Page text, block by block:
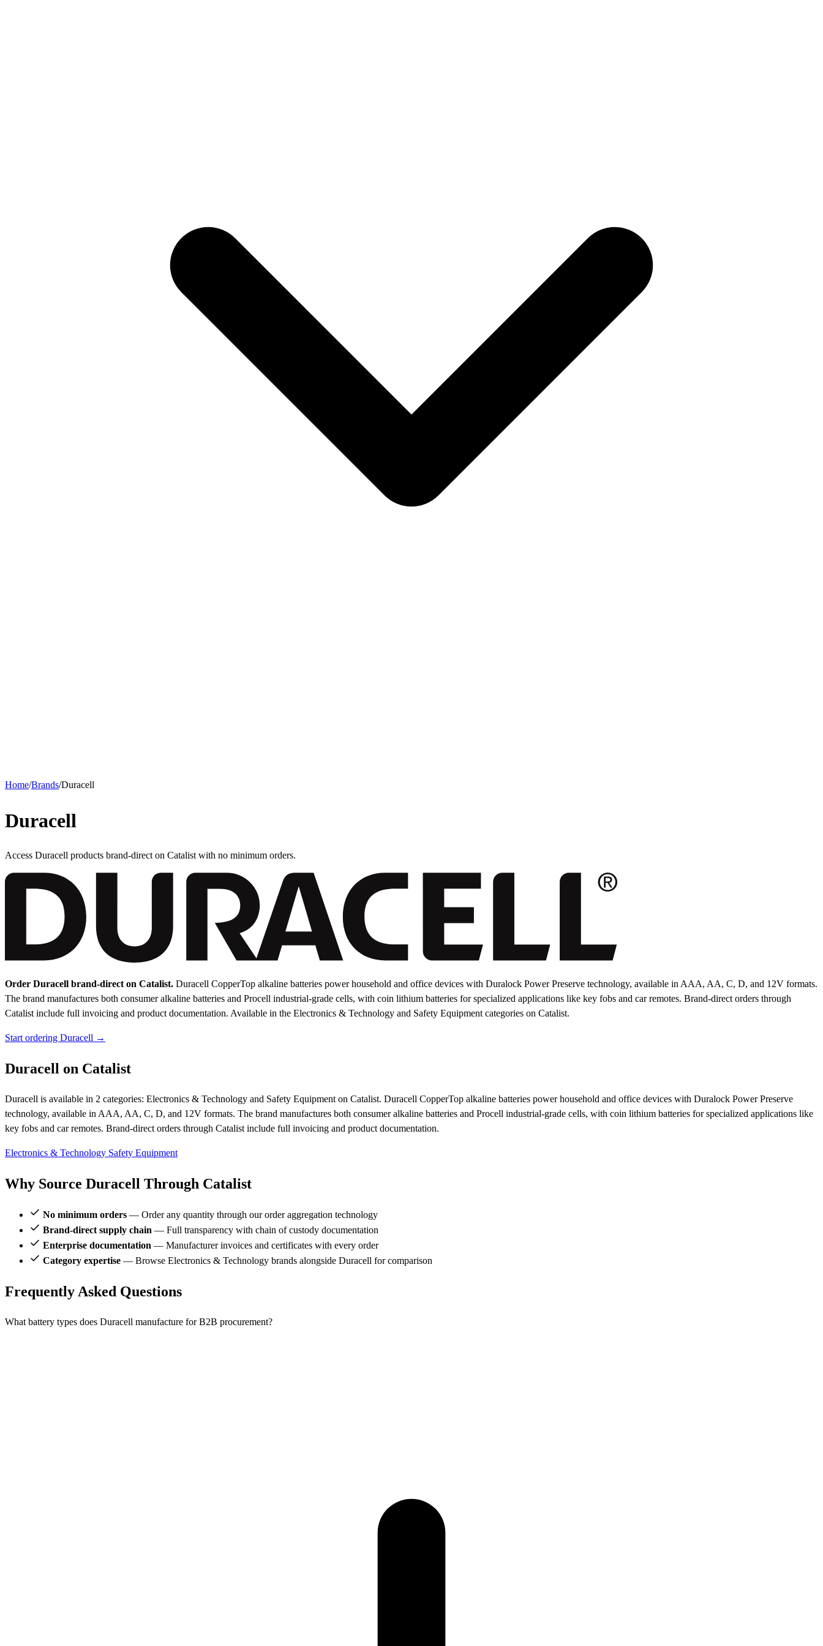
Home/Brands/Duracell
Duracell
Access Duracell products brand-direct on Catalist with no minimum orders.
Order Duracell brand-direct on Catalist. Duracell CopperTop alkaline batteries power household and office devices with Duralock Power Preserve technology, available in AAA, AA, C, D, and 12V formats.
The brand manufactures both consumer alkaline batteries and Procell industrial-grade cells, with coin lithium batteries for specialized applications like key fobs and car remotes. Brand-direct orders through
Catalist include full invoicing and product documentation. Available in the Electronics & Technology and Safety Equipment categories on Catalist.
Start ordering Duracell →
Duracell on Catalist
Duracell is available in 2 categories: Electronics & Technology and Safety Equipment on Catalist. Duracell CopperTop alkaline batteries power household and office devices with Duralock Power Preserve
technology, available in AAA, AA, C, D, and 12V formats. The brand manufactures both consumer alkaline batteries and Procell industrial-grade cells, with coin lithium batteries for specialized applications like
key fobs and car remotes. Brand-direct orders through Catalist include full invoicing and product documentation.
Electronics & Technology Safety Equipment
Why Source Duracell Through Catalist
No minimum orders — Order any quantity through our order aggregation technology
Brand-direct supply chain — Full transparency with chain of custody documentation
Enterprise documentation — Manufacturer invoices and certificates with every order
Category expertise — Browse Electronics & Technology brands alongside Duracell for comparison
Frequently Asked Questions
What battery types does Duracell manufacture for B2B procurement?